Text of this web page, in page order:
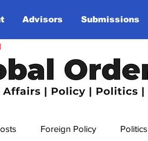
Advisors Submissions
Foreign Policy Politics